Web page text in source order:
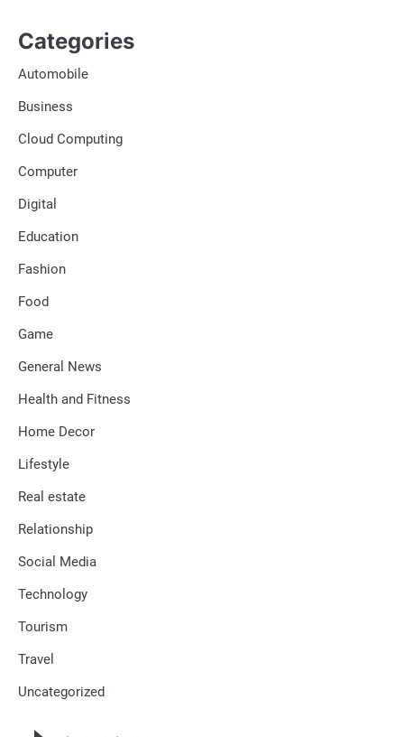
Categories
Automobile
Business
Cloud Computing
Computer
Digital
Education
Fashion
Food
Game
General News
Health and Fitness
Home Decor
Lifestyle
Real estate
Relationship
Social Media
Technology
Tourism
Travel
Uncategorized